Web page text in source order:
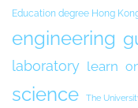
Education degree Hong
engineering
laboratory learn
science The